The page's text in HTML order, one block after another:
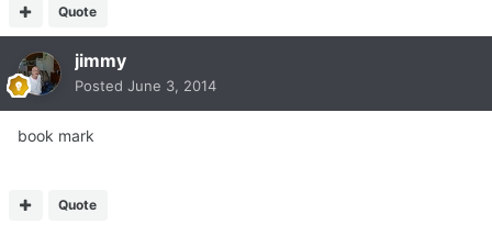
Quote
jimmy
Posted June 3, 2014
book mark
Quote